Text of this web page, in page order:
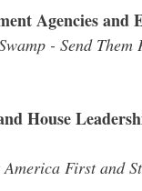
Agencies and
- Send Them
House
First and